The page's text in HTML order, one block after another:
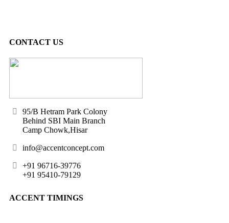
CONTACT US
95/B Hetram Park Colony
Behind SBI Main Branch
Camp Chowk,Hisar
info@accentconcept.com
+91 96716-39776
+91 95410-79129
ACCENT TIMINGS